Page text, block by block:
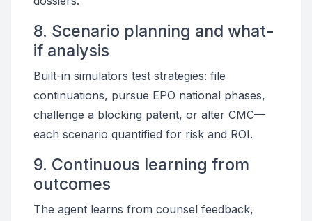
8. Scenario planning and what-
if analysis
Built-in simulators test strategies: file
continuations, pursue EPO national phases,
challenge a blocking patent, or alter CMC—
each scenario quantified for risk and ROI.
9. Continuous learning from
outcomes
The agent learns from counsel feedback,